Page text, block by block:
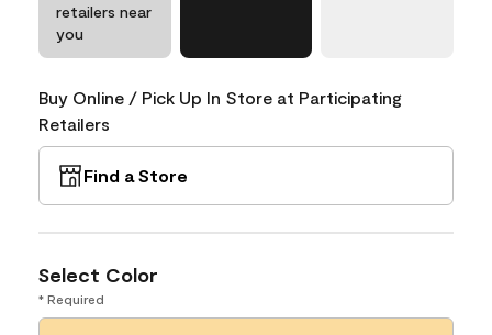
retailers near
you
Buy Online / Pick Up In Store at Participating
Retailers
Find a Store
Select Color
* Required